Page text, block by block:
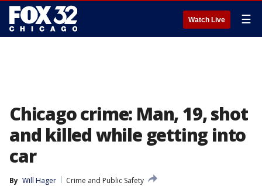
Watch Live ☰
Chicago crime: Man, 19, shot
and killed while getting into
car
By Will Hager
Crime and Public Safety